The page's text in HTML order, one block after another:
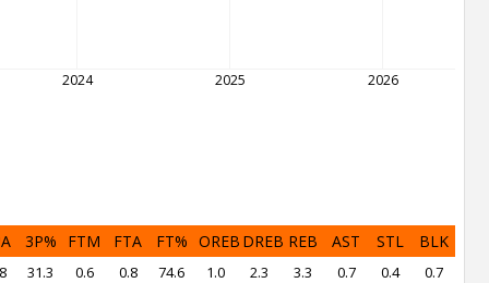
2024 2025 2026
3P% FTM FTA FT% OREB DREB REB AST STL BLK
31.3 0.6 0.8 74.6 1.0 2.3 3.3 0.7 0.4
0.7